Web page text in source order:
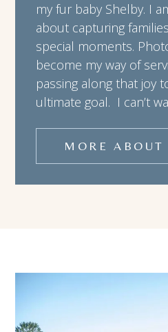
my fur baby Shelby. I
about capturing
special moments.
become my way of
passing along that joy
ultimate goal. I can’t
MORE ABOUT